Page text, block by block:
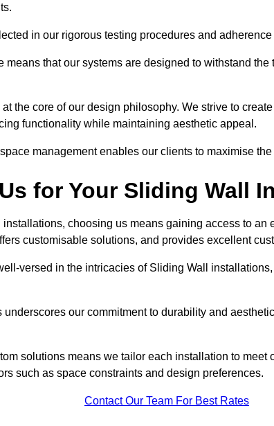
in our rigorous testing procedures and
means that our systems are designed to withstand
the core of our design philosophy. We strive to
functionality while maintaining aesthetic appeal.
management enables our clients to maximise
for Your Sliding Wall
choosing us means gaining access to an
customisable solutions, and provides excellent
versed in the intricacies of Sliding Wall
underscores our commitment to durability and
solutions means we tailor each installation to meet
such as space constraints and design preferences.
Contact Our Team For Best Rates